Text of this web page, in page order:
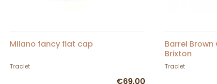
Milano fancy flat cap
Traclet
€69.00
Barrel
Brixton
Traclet